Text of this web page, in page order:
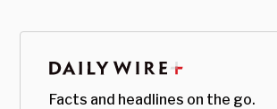
Facts and headlines on the go.